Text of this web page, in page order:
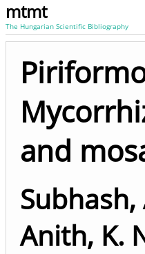
mtmt
The Hungarian Scientific Bibliography
and
Subhash,
Anith, K.